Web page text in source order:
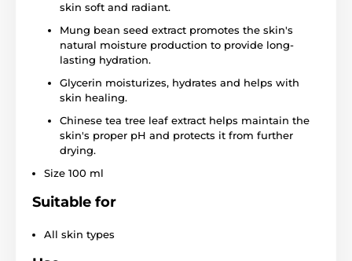
skin soft and radiant.
Mung bean seed extract promotes the skin's
natural moisture production to provide long-
lasting hydration.
Glycerin moisturizes, hydrates and helps with
skin healing.
Chinese tea tree leaf extract helps maintain the
skin's proper pH and protects it from further
drying.
Size 100 ml
Suitable for
All skin types